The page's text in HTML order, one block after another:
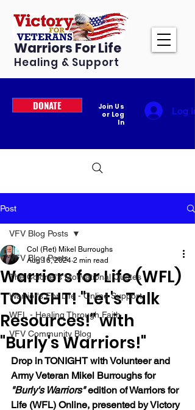
Warriors For Life
Healing & Support
DONATE
Join Us
or Log
In
Log In
Post
VFV Blog Posts
The Colonel's Motivational Quotes
Warrior's For Life - Online Support
WFL - Healing Through Faith
VFV Community Blog
VFV Blog Posts
Warriors for Life (WFL)
TONIGHT! "Let's Talk
Resources!" with
"Burly's Warriors!"
Col (Ret) Mikel Burroughs
Aug 16, 2024 2 min read
Drop in TONIGHT with Volunteer and
Army Veteran Mikel Burroughs for
"Burly's Warriors" edition of Warriors for
Life (WFL) Online, presented by Victory